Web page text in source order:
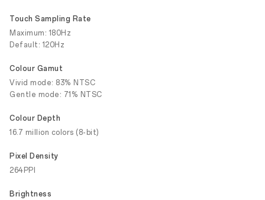
Touch Sampling Rate
Maximum: 180Hz
Default: 120Hz
Colour Gamut
Vivid mode: 83% NTSC
Gentle mode: 71% NTSC
Colour Depth
16.7 million colors (8-bit)
Pixel Density
264PPI
Brightness